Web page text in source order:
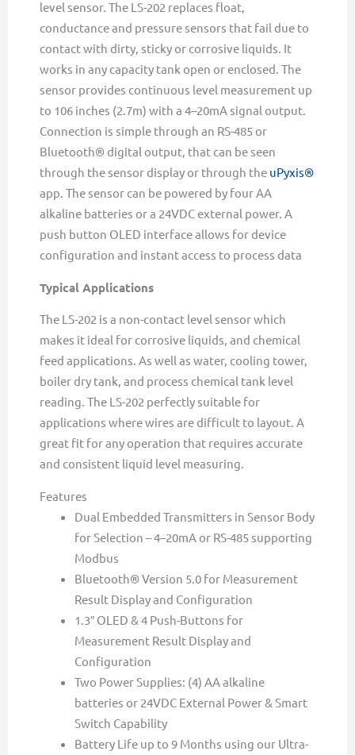
level sensor. The LS-202 replaces float,
conductance and pressure sensors that fail due to
contact with dirty, sticky or corrosive liquids. It
works in any capacity tank open or enclosed. The
sensor provides continuous level measurement up
to 106 inches (2.7m) with a 4–20mA signal output.
Connection is simple through an RS-485 or
Bluetooth® digital output, that can be seen
through the sensor display or through the uPyxis®
app. The sensor can be powered by four AA
alkaline batteries or a 24VDC external power. A
push button OLED interface allows for device
configuration and instant access to process data
Typical Applications
The LS-202 is a non-contact level sensor which
makes it ideal for corrosive liquids, and chemical
feed applications. As well as water, cooling tower,
boiler dry tank, and process chemical tank level
reading. The LS-202 perfectly suitable for
applications where wires are difficult to layout. A
great fit for any operation that requires accurate
and consistent liquid level measuring.
Features
Dual Embedded Transmitters in Sensor Body
for Selection – 4–20mA or RS-485 supporting
Modbus
Bluetooth® Version 5.0 for Measurement
Result Display and Configuration
1.3″ OLED & 4 Push-Buttons for
Measurement Result Display and
Configuration
Two Power Supplies: (4) AA alkaline
batteries or 24VDC External Power & Smart
Switch Capability
Battery Life up to 9 Months using our Ultra-